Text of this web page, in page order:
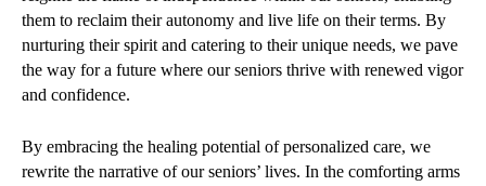
them to reclaim their autonomy and live life on their terms. By
nurturing their spirit and catering to their unique needs, we pave
the way for a future where our seniors thrive with renewed vigor
and confidence.
By embracing the healing potential of personalized care, we
rewrite the narrative of our seniors’ lives. In the comforting arms